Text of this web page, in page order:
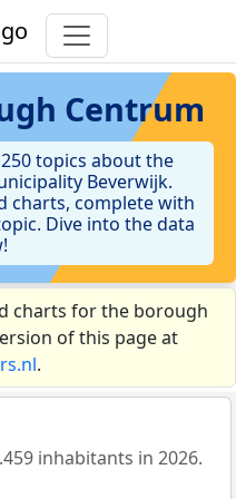
Centrum
topics about the
Beverwijk.
charts, complete with
Dive into the data
charts for the borough
of this page at
.
inhabitants in 2026.